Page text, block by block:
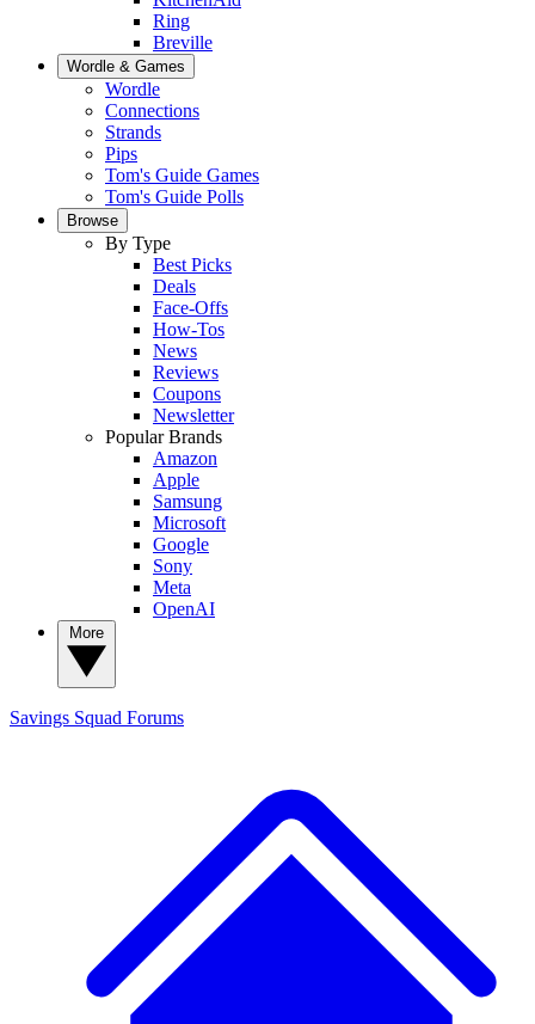
Ring
Breville
Wordle & Games
Wordle
Connections
Strands
Pips
Tom's Guide Games
Tom's Guide Polls
Browse
By Type
Best Picks
Deals
Face-Offs
How-Tos
News
Reviews
Coupons
Newsletter
Popular Brands
Amazon
Apple
Samsung
Microsoft
Google
Sony
Meta
OpenAI
Savings Squad Forums